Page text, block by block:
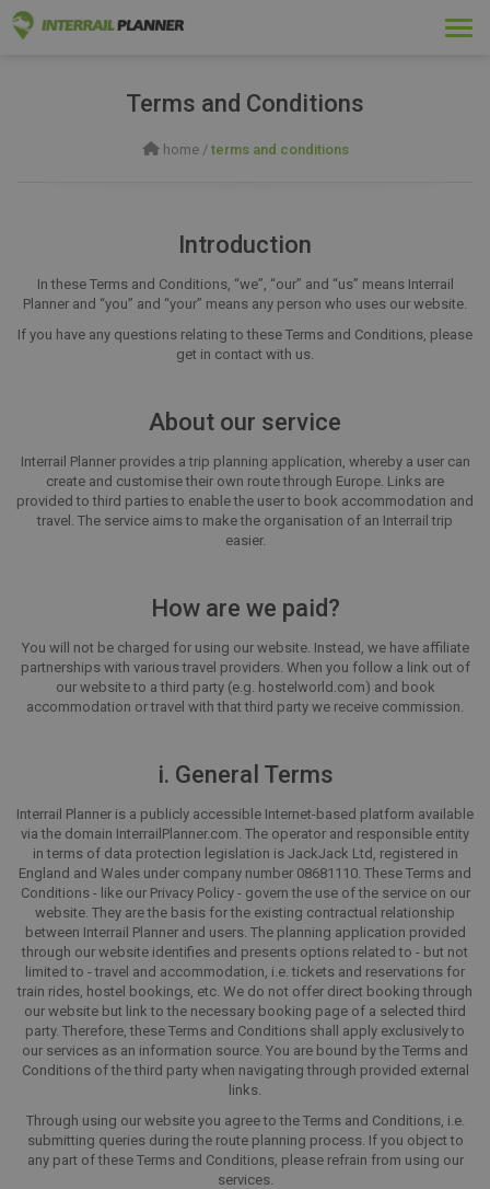
Terms and Conditions
home/ terms and conditions
Introduction
In these Terms and Conditions, “we”, “our” and “us” means Interrail
Planner and “you” and “your” means any person who uses our website.
If you have any questions relating to these Terms and Conditions, please
get in contact with us.
About our service
Interrail Planner provides a trip planning application, whereby a user can
create and customise their own route through Europe. Links are
provided to third parties to enable the user to book accommodation and
travel. The service aims to make the organisation of an Interrail trip
easier.
How are we paid?
You will not be charged for using our website. Instead, we have affiliate
partnerships with various travel providers. When you follow a link out of
our website to a third party (e.g. hostelworld.com) and book
accommodation or travel with that third party we receive commission.
i. General Terms
Interrail Planner is a publicly accessible Internet-based platform available
via the domain InterrailPlanner.com. The operator and responsible entity
in terms of data protection legislation is JackJack Ltd, registered in
England and Wales under company number 08681110. These Terms and
Conditions - like our Privacy Policy - govern the use of the service on our
website. They are the basis for the existing contractual relationship
between Interrail Planner and users. The planning application provided
through our website identifies and presents options related to - but not
limited to - travel and accommodation, i.e. tickets and reservations for
train rides, hostel bookings, etc. We do not offer direct booking through
our website but link to the necessary booking page of a selected third
party. Therefore, these Terms and Conditions shall apply exclusively to
our services as an information source. You are bound by the Terms and
Conditions of the third party when navigating through provided external
links.
Through using our website you agree to the Terms and Conditions, i.e.
submitting queries during the route planning process. If you object to
any part of these Terms and Conditions, please refrain from using our
services.